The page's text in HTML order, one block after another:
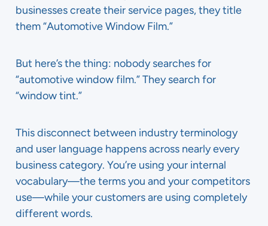
businesses create their service pages, they title
them “Automotive Window Film.”
But here’s the thing: nobody searches for
“automotive window film.” They search for
“window tint.”
This disconnect between industry terminology
and user language happens across nearly every
business category. You’re using your internal
vocabulary—the terms you and your competitors
use—while your customers are using completely
different words.